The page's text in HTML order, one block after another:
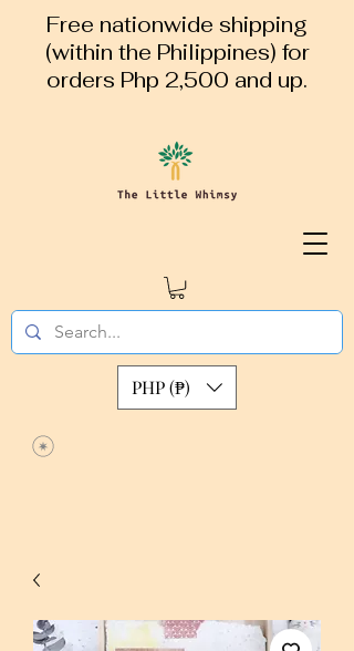
Free nationwide shipping
(within the Philippines) for
orders Php 2,500 and up.
PHP (₱)